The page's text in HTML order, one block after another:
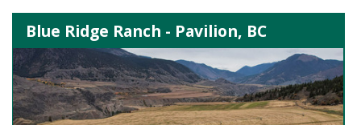
Blue Ridge Ranch - Pavilion, BC